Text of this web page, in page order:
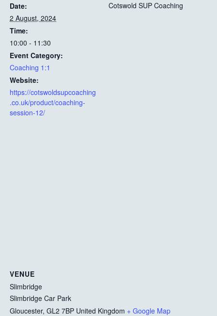
Date:
2 August, 2024
Time:
10:00 - 11:30
Event Category:
Coaching 1:1
Website:
https://cotswoldsupcoaching
.co.uk/product/coaching-
session-12/
Cotswold SUP Coaching
VENUE
Slimbridge
Slimbridge Car Park
Gloucester, GL2 7BP United Kingdom + Google Map